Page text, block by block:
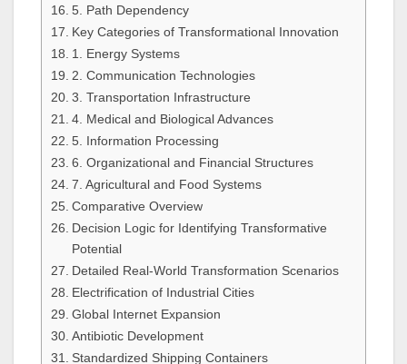
5. Path Dependency
Key Categories of Transformational Innovation
1. Energy Systems
2. Communication Technologies
3. Transportation Infrastructure
4. Medical and Biological Advances
5. Information Processing
6. Organizational and Financial Structures
7. Agricultural and Food Systems
Comparative Overview
Decision Logic for Identifying Transformative
Potential
Detailed Real-World Transformation Scenarios
Electrification of Industrial Cities
Global Internet Expansion
Antibiotic Development
Standardized Shipping Containers